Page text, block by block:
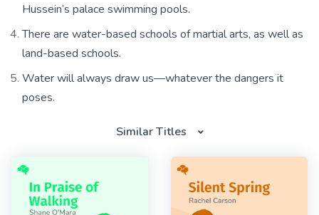
Hussein’s palace swimming pools.
There are water-based schools of martial arts, as well as
land-based schools.
Water will always draw us—whatever the dangers it
poses.
Similar Titles